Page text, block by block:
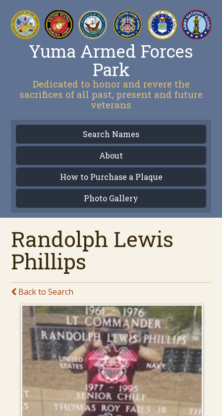
Yuma Armed Forces
Park
Dedicated to honor and revere the
sacrifices of all past, present and future
veterans
Search Names
About
How to Purchase a Plaque
Photo Gallery
Randolph Lewis
Phillips
Back to Search